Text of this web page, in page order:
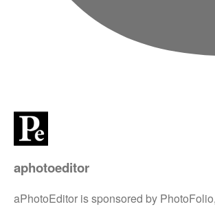
aphotoeditor
aPhotoEditor is sponsored by